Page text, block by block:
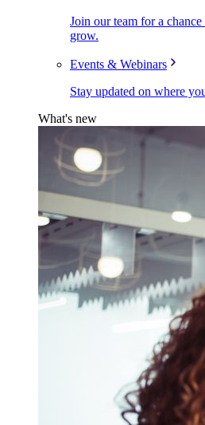
Join our team for a
grow.
Events & Webinars
Stay updated on where
What's new